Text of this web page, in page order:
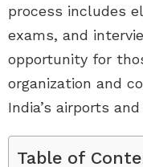
process includes
exams, and
opportunity for
organization and
India’s airports
Table of